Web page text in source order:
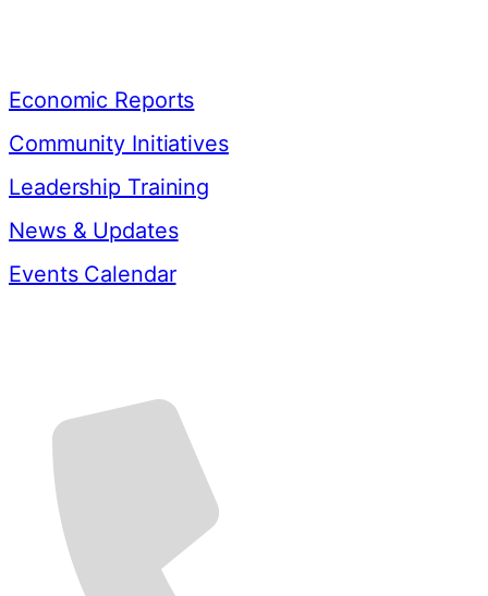
Economic Reports
Community Initiatives
Leadership Training
News & Updates
Events Calendar